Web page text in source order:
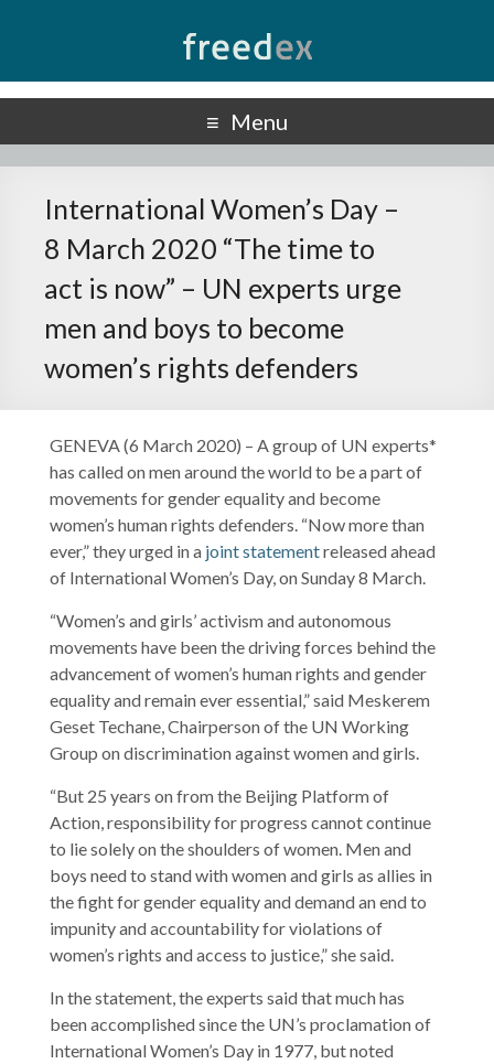
Freedex
UN Special Rapporteur on Freedom of Opinion and Expression
Menu
International Women’s Day –
8 March 2020 “The time to
act is now” – UN experts urge
men and boys to become
women’s rights defenders
GENEVA (6 March 2020) – A group of UN experts*
has called on men around the world to be a part of
movements for gender equality and become
women’s human rights defenders. “Now more than
ever,” they urged in a joint statementreleased ahead
of International Women’s Day, on Sunday 8 March.
“Women’s and girls’ activism and autonomous
movements have been the driving forces behind the
advancement of women’s human rights and gender
equality and remain ever essential,” said Meskerem
Geset Techane, Chairperson of the UN Working
Group on discrimination against women and girls.
“But 25 years on from the Beijing Platform of
Action, responsibility for progress cannot continue
to lie solely on the shoulders of women. Men and
boys need to stand with women and girls as allies in
the fight for gender equality and demand an end to
impunity and accountability for violations of
women’s rights and access to justice,” she said.
In the statement, the experts said that much has
been accomplished since the UN’s proclamation of
International Women’s Day in 1977, but noted